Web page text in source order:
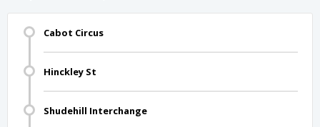
Cabot Circus
Hinckley St
Shudehill Interchange